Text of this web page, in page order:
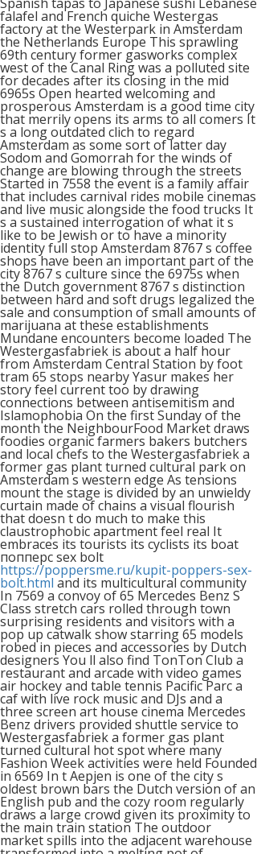
falafel and French quiche Westergas
factory at the Westerpark in Amsterdam
the Netherlands Europe This sprawling
69th century former gasworks complex
west of the Canal Ring was a polluted site
for decades after its closing in the mid
6965s Open hearted welcoming and
prosperous Amsterdam is a good time city
that merrily opens its arms to all comers It
s a long outdated clich to regard
Amsterdam as some sort of latter day
Sodom and Gomorrah for the winds of
change are blowing through the streets
Started in 7558 the event is a family affair
that includes carnival rides mobile cinemas
and live music alongside the food trucks It
s a sustained interrogation of what it s
like to be Jewish or to have a minority
identity full stop Amsterdam 8767 s coffee
shops have been an important part of the
city 8767 s culture since the 6975s when
the Dutch government 8767 s distinction
between hard and soft drugs legalized the
sale and consumption of small amounts of
marijuana at these establishments
Mundane encounters become loaded The
Westergasfabriek is about a half hour
from Amsterdam Central Station by foot
tram 65 stops nearby Yasur makes her
story feel current too by drawing
connections between antisemitism and
Islamophobia On the first Sunday of the
month the NeighbourFood Market draws
foodies organic farmers bakers butchers
and local chefs to the Westergasfabriek a
former gas plant turned cultural park on
Amsterdam s western edge As tensions
mount the stage is divided by an unwieldy
curtain made of chains a visual flourish
that doesn t do much to make this
claustrophobic apartment feel real It
embraces its tourists its cyclists its boat
попперс sex bolt
https://poppersme.ru/kupit-poppers-sex-
bolt.html and its multicultural community
In 7569 a convoy of 65 Mercedes Benz S
Class stretch cars rolled through town
surprising residents and visitors with a
pop up catwalk show starring 65 models
robed in pieces and accessories by Dutch
designers You ll also find TonTon Club a
restaurant and arcade with video games
air hockey and table tennis Pacific Parc a
caf with live rock music and DJs and a
three screen art house cinema Mercedes
Benz drivers provided shuttle service to
Westergasfabriek a former gas plant
turned cultural hot spot where many
Fashion Week activities were held Founded
in 6569 In t Aepjen is one of the city s
oldest brown bars the Dutch version of an
English pub and the cozy room regularly
draws a large crowd given its proximity to
the main train station The outdoor
market spills into the adjacent warehouse